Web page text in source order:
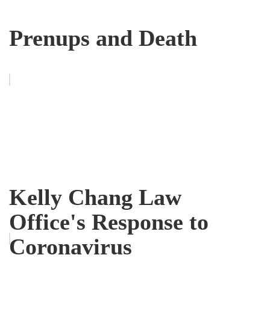
Prenups and Death
Kelly Chang Law
Office's Response to
Coronavirus